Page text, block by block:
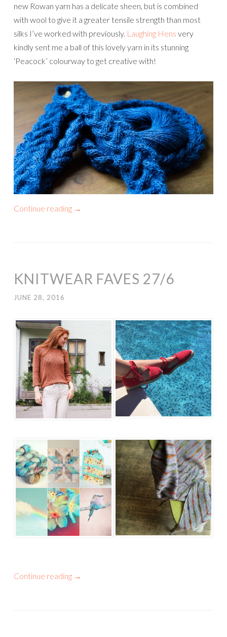
new Rowan yarn has a delicate sheen, but is combined
with wool to give it a greater tensile strength than most
silks I’ve worked with previously. Laughing Hens very
kindly sent me a ball of this lovely yarn in its stunning
‘Peacock’ colourway to get creative with!
Continue reading →
KNITWEAR FAVES 27/6
JUNE 28, 2016
Continue reading →